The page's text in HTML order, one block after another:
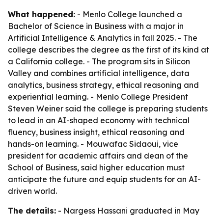
What happened: - Menlo College launched a
Bachelor of Science in Business with a major in
Artificial Intelligence & Analytics in fall 2025. - The
college describes the degree as the first of its kind at
a California college. - The program sits in Silicon
Valley and combines artificial intelligence, data
analytics, business strategy, ethical reasoning and
experiential learning. - Menlo College President
Steven Weiner said the college is preparing students
to lead in an AI-shaped economy with technical
fluency, business insight, ethical reasoning and
hands-on learning. - Mouwafac Sidaoui, vice
president for academic affairs and dean of the
School of Business, said higher education must
anticipate the future and equip students for an AI-
driven world.
The details: - Nargess Hassani graduated in May